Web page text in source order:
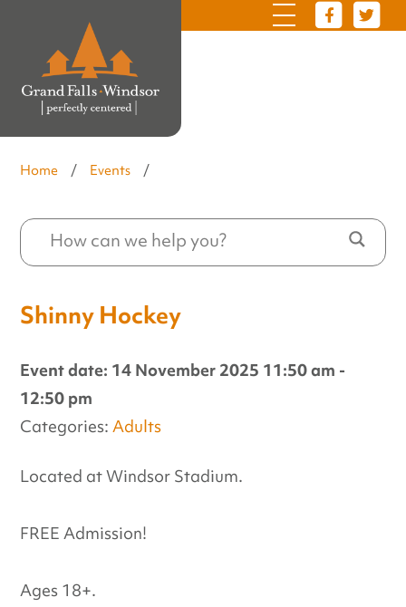
Home / Events /
Shinny Hockey
Event date: 14 November 2025 11:50 am -
12:50 pm
Categories:Adults
Located at Windsor Stadium.
FREE Admission!
Ages 18+.